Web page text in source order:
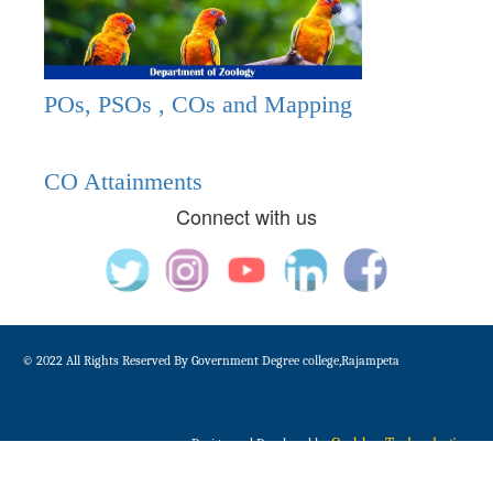
POs, PSOs , COs and Mapping
CO Attainments
Connect with us
© 2022 All Rights Reserved By Government Degree college,Rajampeta
Design and Developed byGudduz Technologies